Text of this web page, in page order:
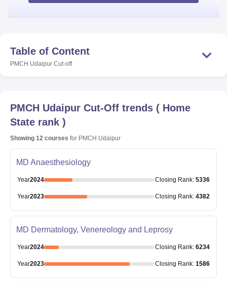
Table of Content
PMCH Udaipur Cut-off
PMCH Udaipur Cut-Off trends ( Home
State rank )
Showing 12 courses for PMCH Udaipur
MD Anaesthesiology
Year2024 Closing Rank: 5336
Year2023 Closing Rank: 4382
MD Dermatology, Venereology and Leprosy
Year2024 Closing Rank: 6234
Year2023 Closing Rank: 1586